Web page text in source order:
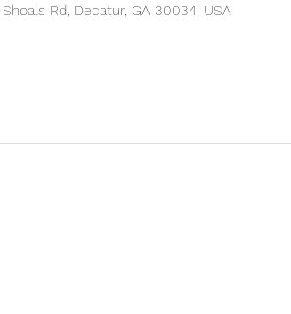
Rd, Decatur, GA 30034, USA